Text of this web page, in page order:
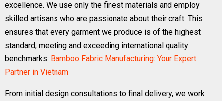
excellence. We use only the finest materials and employ
skilled artisans who are passionate about their craft. This
ensures that every garment we produce is of the highest
standard, meeting and exceeding international quality
benchmarks. Bamboo Fabric Manufacturing: Your Expert
Partner in Vietnam
From initial design consultations to final delivery, we work